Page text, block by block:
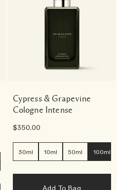
Cypress & Grapevine
Cologne Intense
$350.00
30ml 10ml 50ml 100ml